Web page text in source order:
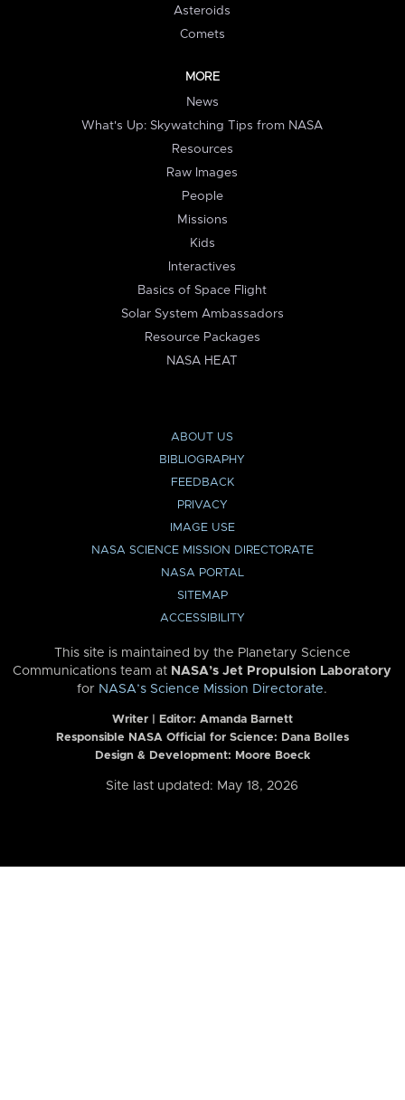
Asteroids
Comets
MORE
News
What's Up: Skywatching Tips from NASA
Resources
Raw Images
People
Missions
Kids
Interactives
Basics of Space Flight
Solar System Ambassadors
Resource Packages
NASA HEAT
ABOUT US
BIBLIOGRAPHY
FEEDBACK
PRIVACY
IMAGE USE
NASA SCIENCE MISSION DIRECTORATE
NASA PORTAL
SITEMAP
ACCESSIBILITY
This site is maintained by the Planetary Science
Communications team at NASA’s Jet Propulsion Laboratory
for NASA’s Science Mission Directorate.
Writer | Editor: Amanda Barnett
Responsible NASA Official for Science: Dana Bolles
Design & Development: Moore Boeck
Site last updated: May 18, 2026